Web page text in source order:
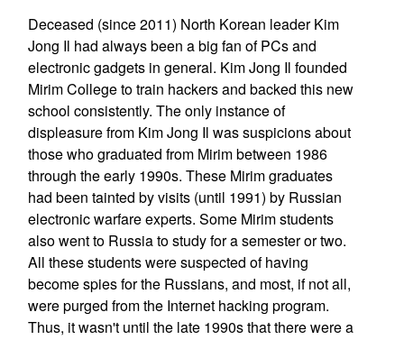
Deceased (since 2011) North Korean leader Kim
Jong Il had always been a big fan of PCs and
electronic gadgets in general. Kim Jong Il founded
Mirim College to train hackers and backed this new
school consistently. The only instance of
displeasure from Kim Jong Il was suspicions about
those who graduated from Mirim between 1986
through the early 1990s. These Mirim graduates
had been tainted by visits (until 1991) by Russian
electronic warfare experts. Some Mirim students
also went to Russia to study for a semester or two.
All these students were suspected of having
become spies for the Russians, and most, if not all,
were purged from the Internet hacking program.
Thus, it wasn't until the late 1990s that there were a